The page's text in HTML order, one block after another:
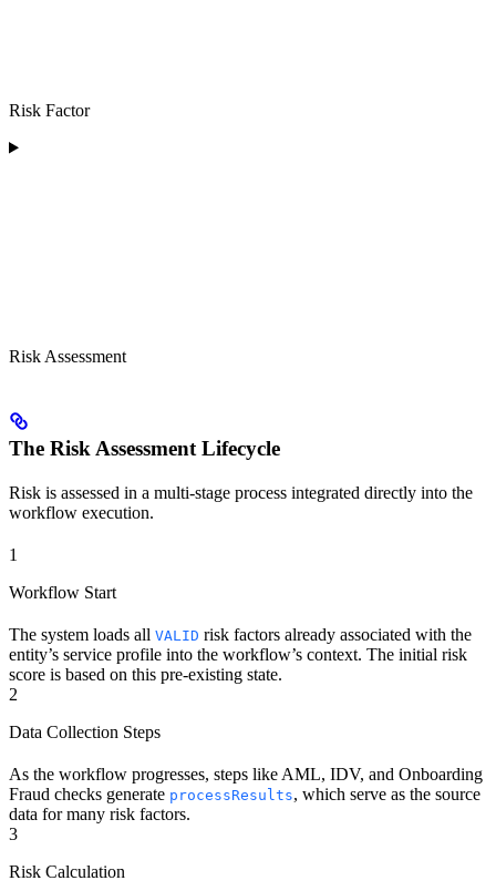
Risk Factor
Risk Assessment
The Risk Assessment Lifecycle
Risk is assessed in a multi-stage process integrated directly into the
workflow execution.
1
Workflow Start
The system loads all VALID risk factors already associated with the
entity’s service profile into the workflow’s context. The initial risk
score is based on this pre-existing state.
2
Data Collection Steps
As the workflow progresses, steps like AML, IDV, and Onboarding
Fraud checks generate processResults, which serve as the source
data for many risk factors.
3
Risk Calculation